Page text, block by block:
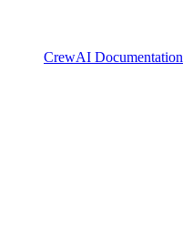
CrewAI Documentation